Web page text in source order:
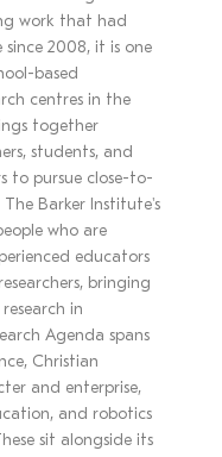
work that had
2008, it is one
based
centres in the
together
students, and
to pursue close-to-
Barker Institute's
who are
educators
bringing
in
Agenda spans
Christian
and enterprise,
and robotics
sit alongside its